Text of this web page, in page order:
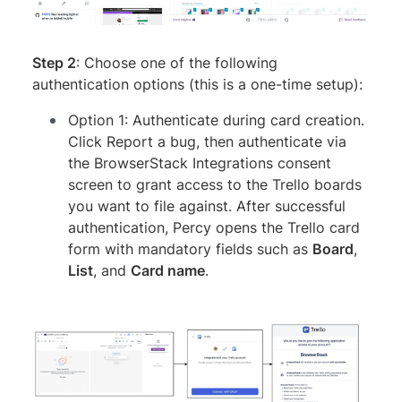
Step 2: Choose one of the following
authentication options (this is a one-time setup):
Option 1: Authenticate during card creation.
Click Report a bug, then authenticate via
the BrowserStack Integrations consent
screen to grant access to the Trello boards
you want to file against. After successful
authentication, Percy opens the Trello card
form with mandatory fields such as Board,
List, and Card name.